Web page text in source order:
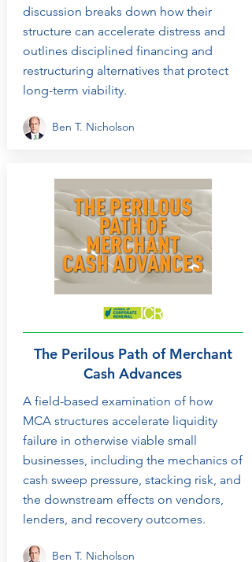
discussion breaks down how their
structure can accelerate distress and
outlines disciplined financing and
restructuring alternatives that protect
long-term viability.
Ben T. Nicholson
The Perilous Path of Merchant
Cash Advances
A field-based examination of how
MCA structures accelerate liquidity
failure in otherwise viable small
businesses, including the mechanics of
cash sweep pressure, stacking risk, and
the downstream effects on vendors,
lenders, and recovery outcomes.
Ben T. Nicholson